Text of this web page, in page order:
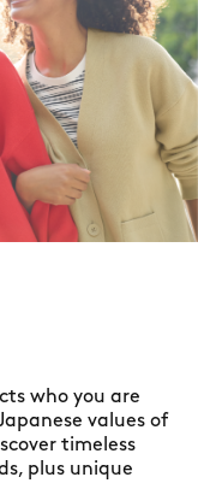
who you are
values of
timeless
plus unique